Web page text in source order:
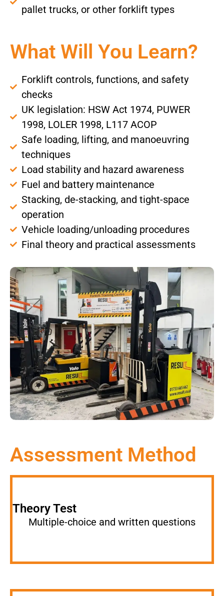
pallet trucks, or other forklift types
What Will You Learn?
Forklift controls, functions, and safety
checks
UK legislation: HSW Act 1974, PUWER
1998, LOLER 1998, L117 ACOP
Safe loading, lifting, and manoeuvring
techniques
Load stability and hazard awareness
Fuel and battery maintenance
Stacking, de-stacking, and tight-space
operation
Vehicle loading/unloading procedures
Final theory and practical assessments
Assessment Method
Theory Test
Multiple-choice and written questions